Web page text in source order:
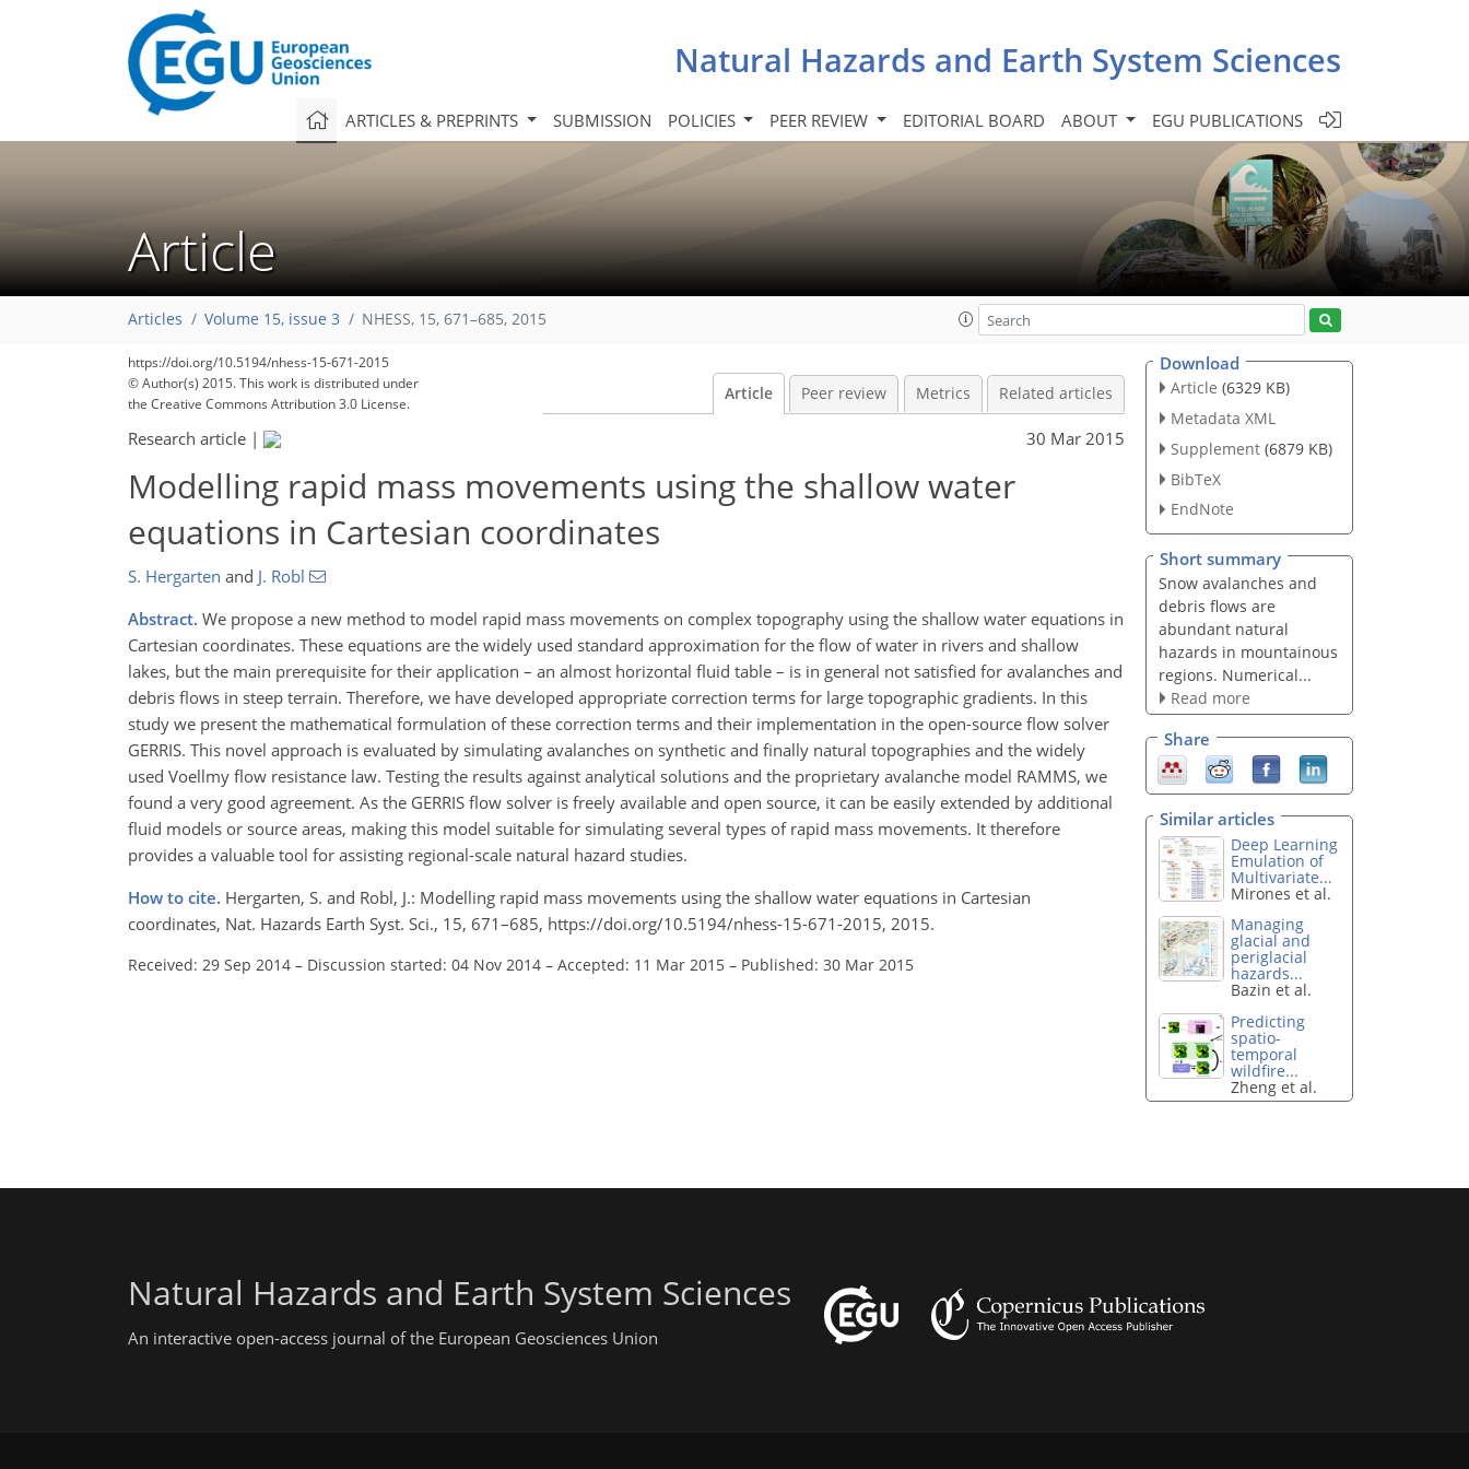
Natural Hazards and Earth System Sciences
ARTICLES & PREPRINTS SUBMISSION POLICIES PEER REVIEW EDITORIAL BOARD ABOUT EGU PUBLICATIONS
Article
Articles Volume 15, issue 3 NHESS, 15, 671–685, 2015
https://doi.org/10.5194/nhess-15-671-2015
© Author(s) 2015. This work is distributed under
the Creative Commons Attribution 3.0 License.
Article Peer review Metrics Related articles
Research article | 30 Mar 2015
Modelling rapid mass movements using the shallow water
equations in Cartesian coordinates
S. Hergarten and J. Robl
Abstract. We propose a new method to model rapid mass movements on complex topography using the shallow water equations in
Cartesian coordinates. These equations are the widely used standard approximation for the flow of water in rivers and shallow
lakes, but the main prerequisite for their application – an almost horizontal fluid table – is in general not satisfied for avalanches and
debris flows in steep terrain. Therefore, we have developed appropriate correction terms for large topographic gradients. In this
study we present the mathematical formulation of these correction terms and their implementation in the open-source flow solver
GERRIS. This novel approach is evaluated by simulating avalanches on synthetic and finally natural topographies and the widely
used Voellmy flow resistance law. Testing the results against analytical solutions and the proprietary avalanche model RAMMS, we
found a very good agreement. As the GERRIS flow solver is freely available and open source, it can be easily extended by additional
fluid models or source areas, making this model suitable for simulating several types of rapid mass movements. It therefore
provides a valuable tool for assisting regional-scale natural hazard studies.
How to cite. Hergarten, S. and Robl, J.: Modelling rapid mass movements using the shallow water equations in Cartesian
coordinates, Nat. Hazards Earth Syst. Sci., 15, 671–685, https://doi.org/10.5194/nhess-15-671-2015, 2015.
Received: 29 Sep 2014 – Discussion started: 04 Nov 2014 – Accepted: 11 Mar 2015 – Published: 30 Mar 2015
Download
Article (6329 KB)
Metadata XML
Supplement (6879 KB)
BibTeX
EndNote
Short summary
Snow avalanches and
debris flows are
abundant natural
hazards in mountainous
regions. Numerical...
Read more
Share
Similar articles
Deep Learning
Emulation of
Multivariate...
Mirones et al.
Managing
glacial and
periglacial
hazards...
Bazin et al.
Predicting
spatio-
temporal
wildfire...
Zheng et al.
Natural Hazards and Earth System Sciences
An interactive open-access journal of the European Geosciences Union